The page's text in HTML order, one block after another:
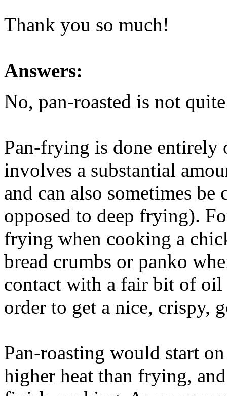
Thank you so much!
Answers:
No, pan-roasted is not
Pan-frying is done
involves a substantial
and can also sometimes
opposed to deep frying).
frying when cooking a
bread crumbs or panko
contact with a fair bit of oil
order to get a nice, crispy,
Pan-roasting would start
higher heat than frying,